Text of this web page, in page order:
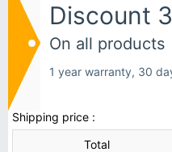
Discount
On all products
1 year warranty, 30
Shipping price :
Total